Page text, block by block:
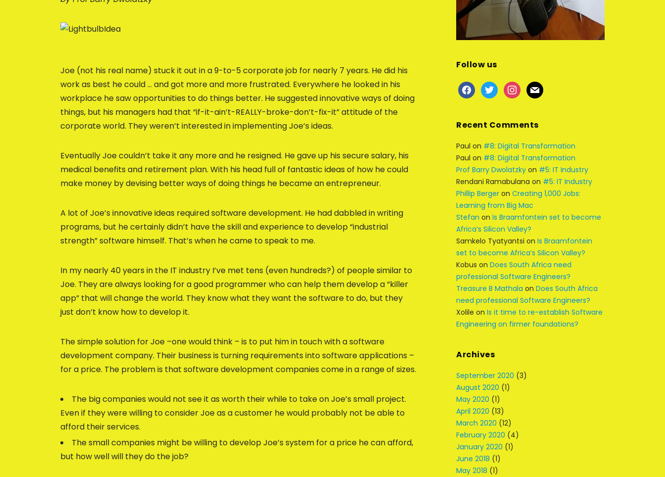
Joe (not his real name) stuck it out in a 9-to-5 corporate job for nearly 7 years. He did his
work as best he could … and got more and more frustrated. Everywhere he looked in his
workplace he saw opportunities to do things better. He suggested innovative ways of doing
things, but his managers had that “if-it-ain’t-REALLY-broke-don’t-fix-it” attitude of the
corporate world. They weren’t interested in implementing Joe’s ideas.
Eventually Joe couldn’t take it any more and he resigned. He gave up his secure salary, his
medical benefits and retirement plan. With his head full of fantastic ideas of how he could
make money by devising better ways of doing things he became an entrepreneur.
A lot of Joe’s innovative ideas required software development. He had dabbled in writing
programs, but he certainly didn’t have the skill and experience to develop “industrial
strength” software himself. That’s when he came to speak to me.
In my nearly 40 years in the IT industry I’ve met tens (even hundreds?) of people similar to
Joe. They are always looking for a good programmer who can help them develop a “killer
app” that will change the world. They know what they want the software to do, but they
just don’t know how to develop it.
The simple solution for Joe –one would think – is to put him in touch with a software
development company. Their business is turning requirements into software applications –
for a price. The problem is that software development companies come in a range of sizes.
The big companies would not see it as worth their while to take on Joe’s small project.
Even if they were willing to consider Joe as a customer he would probably not be able to
afford their services.
The small companies might be willing to develop Joe’s system for a price he can afford,
but how well will they do the job?
Follow us
facebook
twitter instagram
mail
Recent Comments
Paul on #8: Digital Transformation
Paul on #8: Digital Transformation
Prof Barry Dwolatzky on #5: IT Industry
Rendani Ramabulana on #5: IT Industry
Phillip Berger on Creating 1,000 Jobs:
Learning from Big Mac
Stefan on Is Braamfontein set to become
Africa’s Silicon Valley?
Samkelo Tyatyantsi on Is Braamfontein
set to become Africa’s Silicon Valley?
Kobus on Does South Africa need
professional Software Engineers?
Treasure B Mathala on Does South Africa
need professional Software Engineers?
Xolile on Is it time to re-establish Software
Engineering on firmer foundations?
Archives
September 2020 (3)
August 2020 (1)
May 2020 (1)
April 2020 (13)
March 2020 (12)
February 2020 (4)
January 2020 (1)
June 2018 (1)
May 2018 (1)